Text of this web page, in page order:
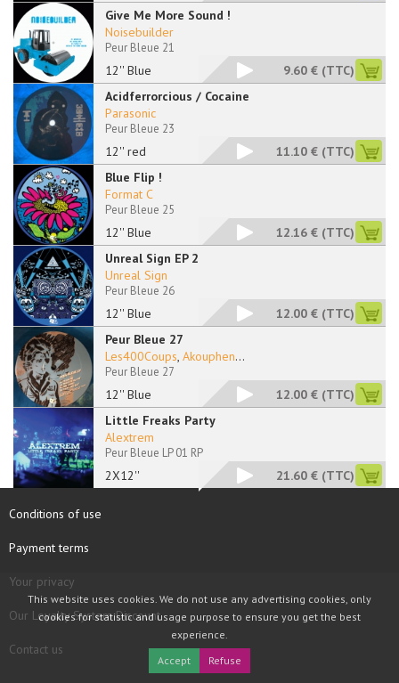
Give Me More Sound !
12'' Blue
Noisebuilder
Peur Bleue 21
9.60 € (TTC)
Acidferrorcious / Cocaine
12'' red
Parasonic
Peur Bleue 23
11.10 € (TTC)
Blue Flip !
12'' Blue
Format C
Peur Bleue 25
12.16 € (TTC)
Unreal Sign EP 2
12'' Blue
Unreal Sign
Peur Bleue 26
12.00 € (TTC)
Peur Bleue 27
12'' Blue
Les400Coups, Akouphen...
Peur Bleue 27
12.00 € (TTC)
Little Freaks Party
2X12''
Alextrem
Peur Bleue LP 01 RP
21.60 € (TTC)
Conditions of use
Payment terms
Your privacy
Our Loyalty System Discount
Contact us
This website uses cookies. We do not use any advertising cookies, only
cookies for statistic and usage purpose to ensure you get the best
experience.
Accept
Refuse